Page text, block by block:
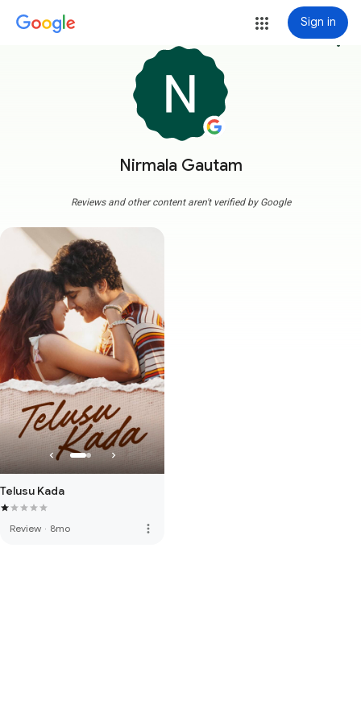
Sign in
Nirmala Gautam
more_vert
Reviews and other content aren't verified by Google
Telusu Kada
Review · 8mo more_vert